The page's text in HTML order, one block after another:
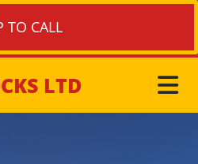
TO CALL
LTD